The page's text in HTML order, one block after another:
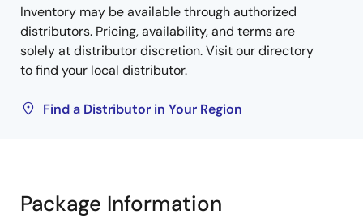
Inventory may be available through authorized
distributors. Pricing, availability, and terms are
solely at distributor discretion. Visit our directory
to find your local distributor.
Find a Distributor in Your Region
Package Information